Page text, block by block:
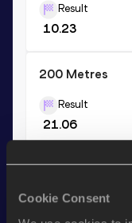
Cookie Consent
Result
10.23
200 Metres
Result
21.06
Add Giannoto